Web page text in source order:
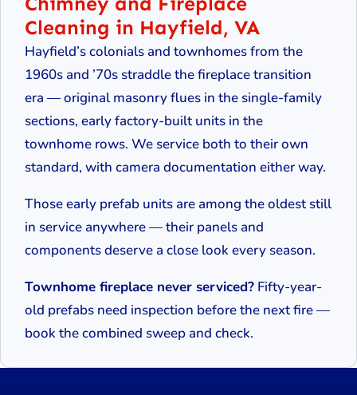
Cleaning in Hayfield, VA
Hayfield’s colonials and townhomes from the
1960s and ’70s straddle the fireplace transition
era — original masonry flues in the single-family
sections, early factory-built units in the
townhome rows. We service both to their own
standard, with camera documentation either way.
Those early prefab units are among the oldest still
in service anywhere — their panels and
components deserve a close look every season.
Townhome fireplace never serviced? Fifty-year-
old prefabs need inspection before the next fire —
book the combined sweep and check.